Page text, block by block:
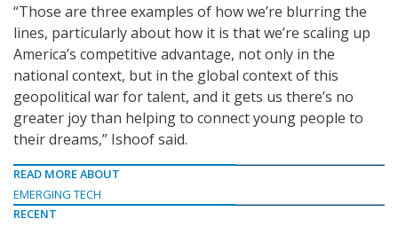
“Those are three examples of how we’re blurring the
lines, particularly about how it is that we’re scaling up
America’s competitive advantage, not only in the
national context, but in the global context of this
geopolitical war for talent, and it gets us there’s no
greater joy than helping to connect young people to
their dreams,” Ishoof said.
READ MORE ABOUT
EMERGING TECH
RECENT